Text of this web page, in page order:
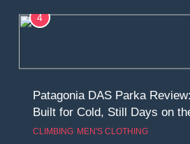
4
Patagonia DAS Parka
Built for Cold, Still Days on
CLIMBING MEN'S CLOTHING